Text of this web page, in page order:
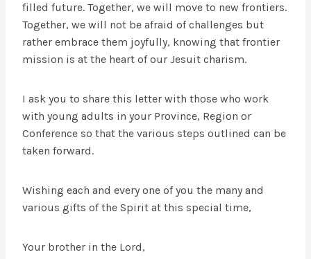
filled future. Together, we will move to new frontiers.
Together, we will not be afraid of challenges but
rather embrace them joyfully, knowing that frontier
mission is at the heart of our Jesuit charism.
I ask you to share this letter with those who work
with young adults in your Province, Region or
Conference so that the various steps outlined can be
taken forward.
Wishing each and every one of you the many and
various gifts of the Spirit at this special time,
Your brother in the Lord,